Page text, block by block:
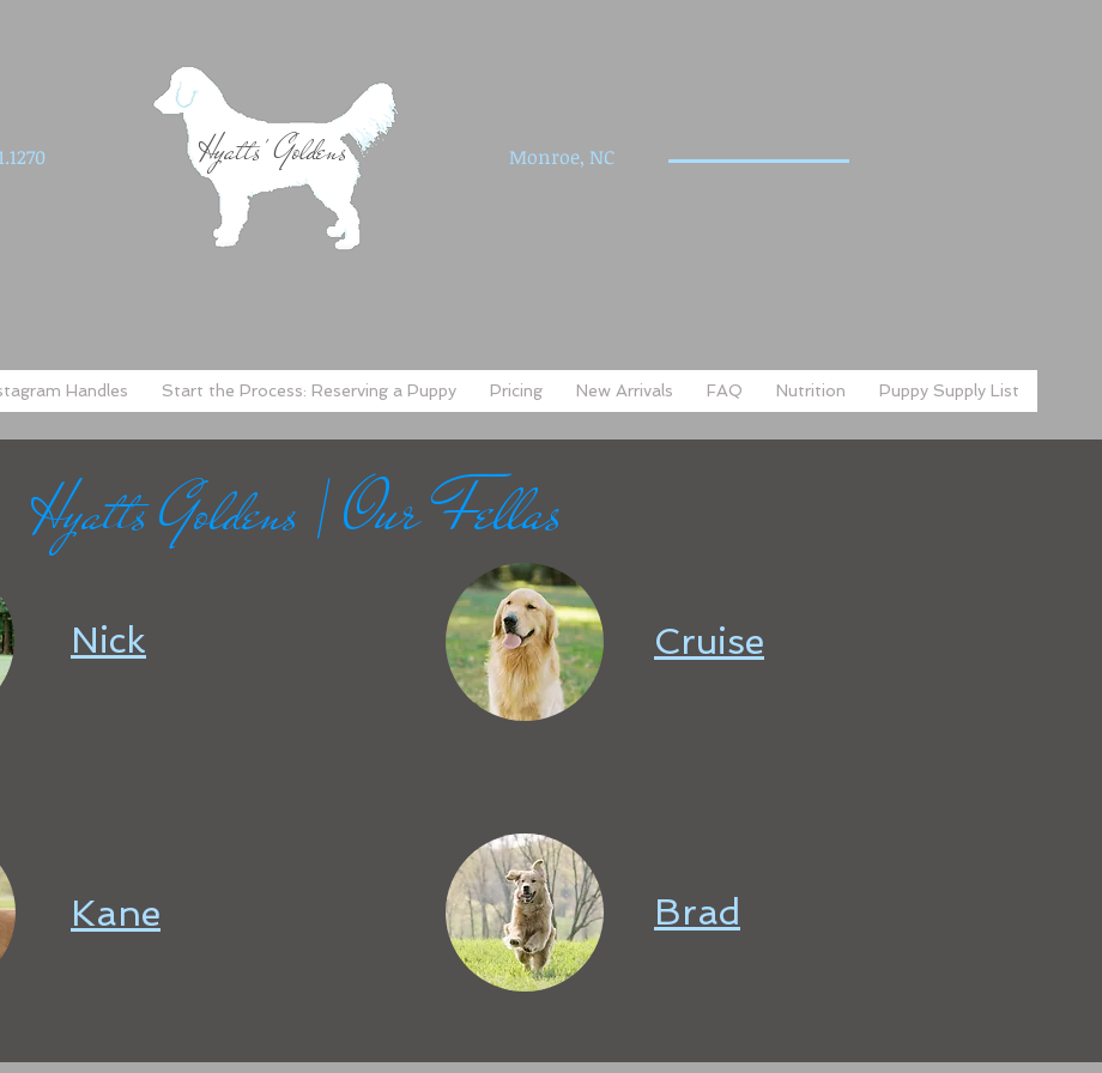
Hyatts' Goldens Monroe, NC
Handles Start the Process: Reserving a Puppy Pricing New Arrivals FAQ Nutrition Puppy Supply List
Hyatts Goldens |Our Fellas
Nick Cruise
Kane Brad